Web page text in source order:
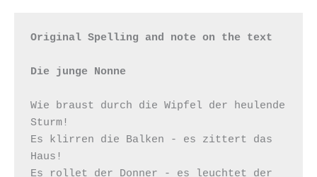
Original Spelling and note on the text
Die junge Nonne
Wie braust durch die Wipfel der heulende
Sturm!
Es klirren die Balken - es zittert das
Haus!
Es rollet der Donner - es leuchtet der